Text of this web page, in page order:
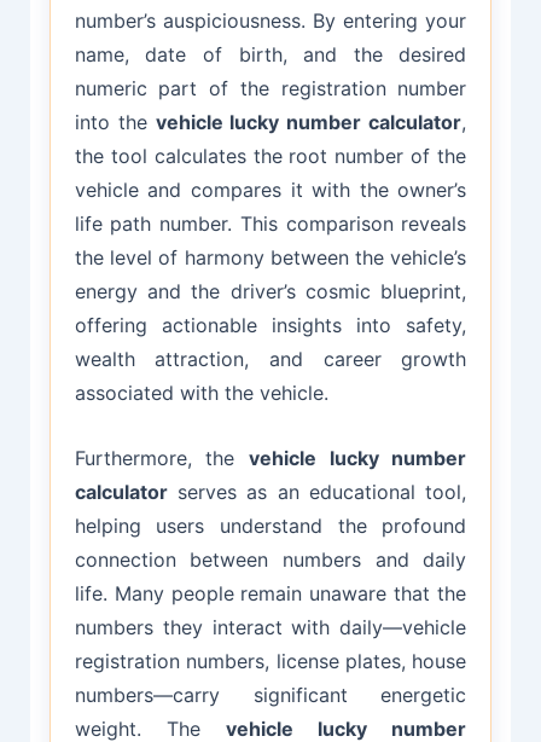
number’s auspiciousness. By entering your
name, date of birth, and the desired
numeric part of the registration number
into the vehicle lucky number calculator,
the tool calculates the root number of the
vehicle and compares it with the owner’s
life path number. This comparison reveals
the level of harmony between the vehicle’s
energy and the driver’s cosmic blueprint,
offering actionable insights into safety,
wealth attraction, and career growth
associated with the vehicle.
Furthermore, the vehicle lucky number
calculatorserves as an educational tool,
helping users understand the profound
connection between numbers and daily
life. Many people remain unaware that the
numbers they interact with daily—vehicle
registration numbers, license plates, house
numbers—carry significant energetic
weight. The vehicle lucky number